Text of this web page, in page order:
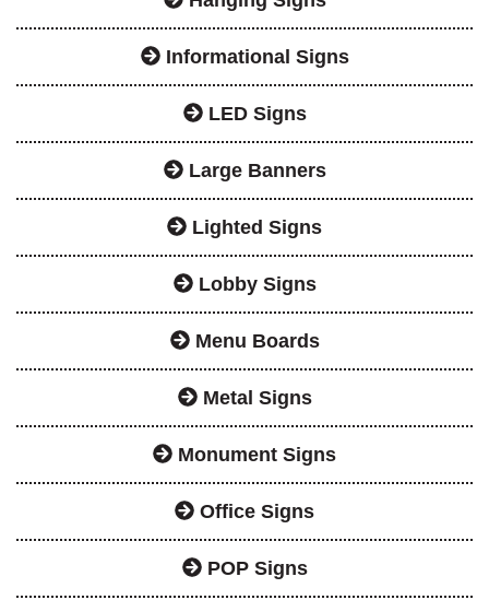
Informational Signs
LED Signs
Large Banners
Lighted Signs
Lobby Signs
Menu Boards
Metal Signs
Monument Signs
Office Signs
POP Signs